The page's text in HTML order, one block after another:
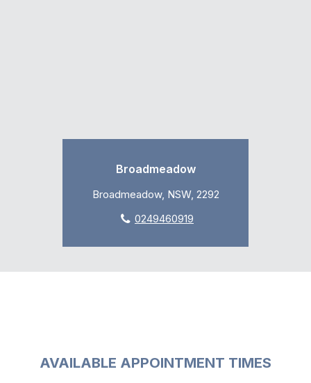
Broadmeadow
Broadmeadow, NSW, 2292
0249460919
AVAILABLE APPOINTMENT TIMES